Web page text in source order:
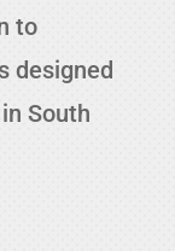
to
designed
South